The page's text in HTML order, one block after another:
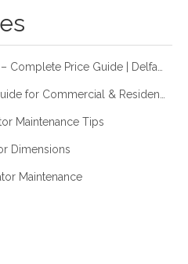
Maintenance Tips
Dimensions
Maintenance